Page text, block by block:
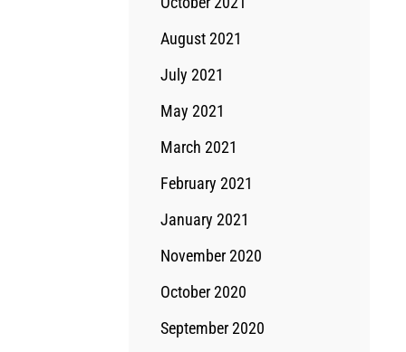
August 2021
July 2021
May 2021
March 2021
February 2021
January 2021
November 2020
October 2020
September 2020